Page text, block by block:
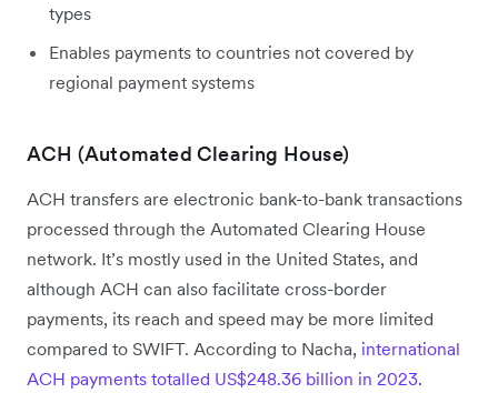
types
Enables payments to countries not covered by
regional payment systems
ACH (Automated Clearing House)
ACH transfers are electronic bank-to-bank transactions
processed through the Automated Clearing House
network. It’s mostly used in the United States, and
although ACH can also facilitate cross-border
payments, its reach and speed may be more limited
compared to SWIFT. According to Nacha, international
ACH payments totalled US$248.36 billion in 2023.